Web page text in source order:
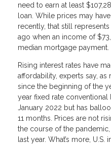
need to earn at least
loan. While prices may
recently, that still
ago when an income of
median mortgage payment.
Rising interest rates have
affordability, experts say,
since the beginning of the
year fixed rate conventional
January 2022 but has
11 months. Prices are not
the course of the
last year. What’s more,